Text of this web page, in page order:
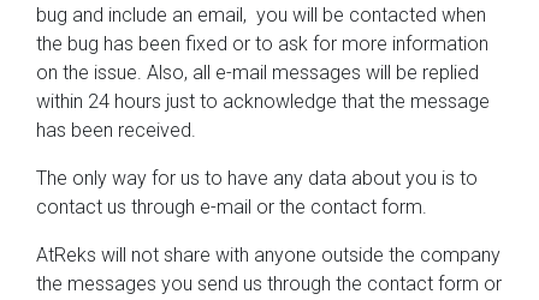
bug and include an email, you will be contacted when
the bug has been fixed or to ask for more information
on the issue. Also, all e-mail messages will be replied
within 24 hours just to acknowledge that the message
has been received.
The only way for us to have any data about you is to
contact us through e-mail or the contact form.
AtReks will not share with anyone outside the company
the messages you send us through the contact form or